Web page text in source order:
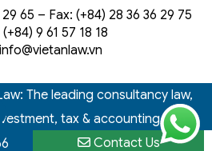
65‬ – Fax: (+84) 28 36 36 29 75‬
9 61 57 18 18
The leading consultancy law,
tax & accounting firm in
Contact Us